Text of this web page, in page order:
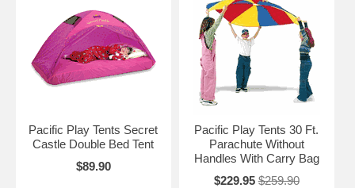
Pacific Play Tents Secret
Castle Double Bed Tent
$89.90
Pacific Play Tents 30 Ft.
Parachute Without
Handles With Carry Bag
$229.95 $259.90